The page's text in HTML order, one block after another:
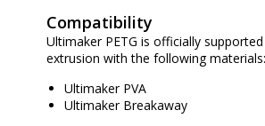
Compatibility
Ultimaker PETG is officially
extrusion with the following materials:
Ultimaker PVA
Ultimaker Breakaway